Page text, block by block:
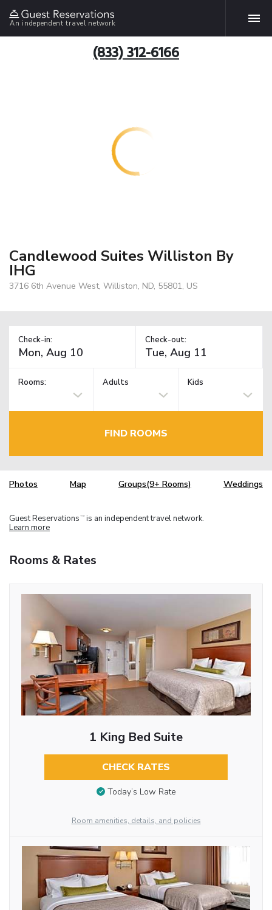
An independent travel network
(833) 312-6166
Candlewood Suites Williston By
IHG
3716 6th Avenue West, Williston, ND, 55801, US
Check-in: Check-out:
Rooms: Adults Kids
FIND ROOMS
Photos Map Groups(9+ Rooms) Weddings
Guest Reservations TM is an independent travel network.
Learn more
Rooms & Rates
1 King Bed Suite
CHECK RATES
Today’s Low Rate
Room amenities, details, and policies